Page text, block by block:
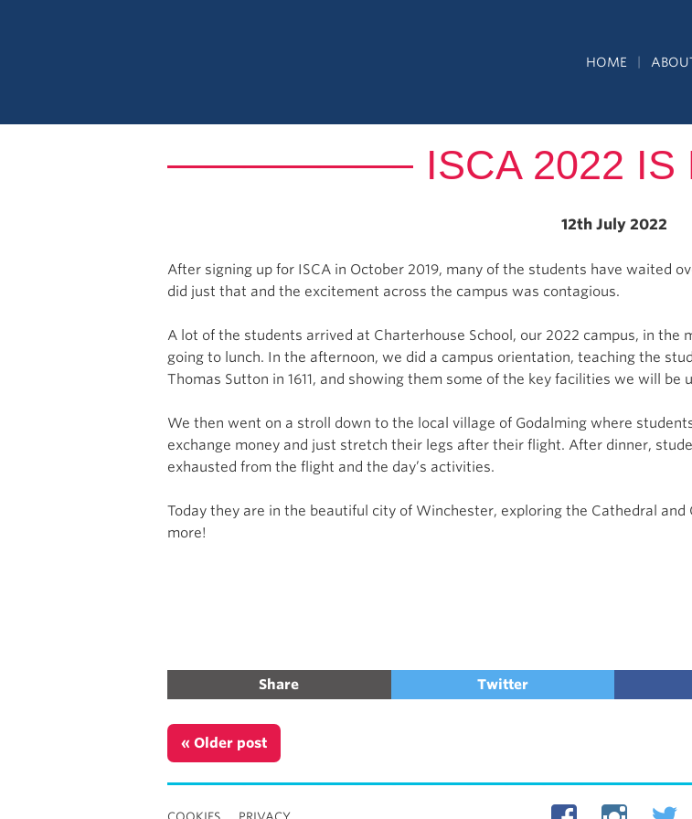
HOME
ISCA 2022 IS
12th July 2022
After signing up for ISCA in October 2019, many of the students have waited
did just that and the excitement across the campus was contagious.
A lot of the students arrived at Charterhouse School, our 2022 campus, in the
going to lunch. In the afternoon, we did a campus orientation, teaching the
Thomas Sutton in 1611, and showing them some of the key facilities we will be
We then went on a stroll down to the local village of Godalming where
exchange money and just stretch their legs after their flight. After dinner,
exhausted from the flight and the day’s activities.
Today they are in the beautiful city of Winchester, exploring the Cathedral and
more!
Share Twitter
« Older post